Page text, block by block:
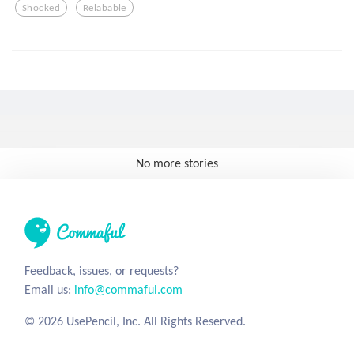
Shocked Relabable
No more stories
Feedback, issues, or requests?
Email us: info@commaful.com
© 2026 UsePencil, Inc. All Rights Reserved.